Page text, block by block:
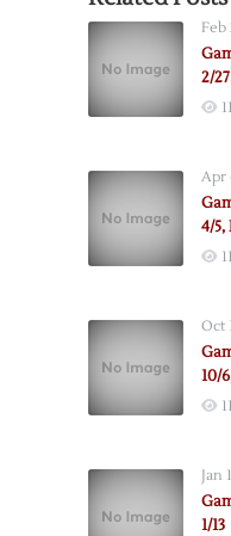
Feb
2/
Apr
4/5,
Oct
10/
Jan
1/13